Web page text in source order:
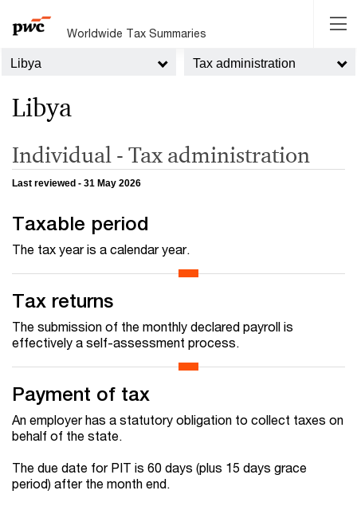
Worldwide Tax Summaries
Libya Tax administration
Libya
Individual - Tax administration
Last reviewed - 31 May 2026
Taxable period
The tax year is a calendar year.
Tax returns
The submission of the monthly declared payroll is
effectively a self-assessment process.
Payment of tax
An employer has a statutory obligation to collect taxes on
behalf of the state.
The due date for PIT is 60 days (plus 15 days grace
period) after the month end.